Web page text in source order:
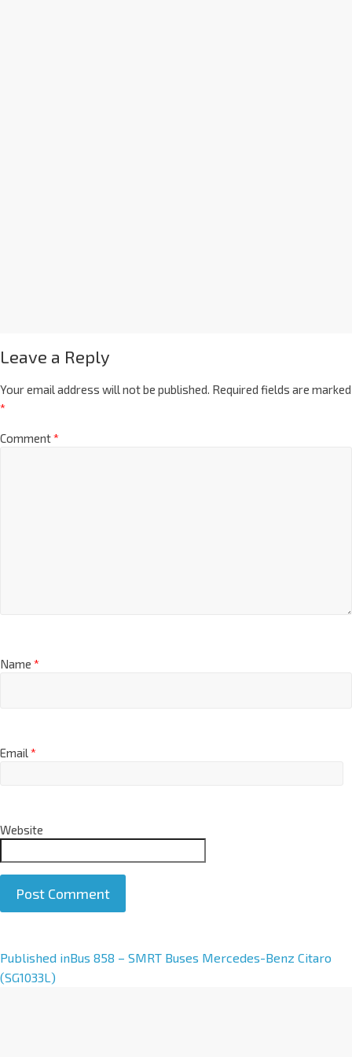
Leave a Reply
Your email address will not be published. Required fields are marked
*
Comment*
Name *
Email*
Website
A
l
Published inBus 858 – SMRT Buses Mercedes-Benz Citaro
(SG1033L)